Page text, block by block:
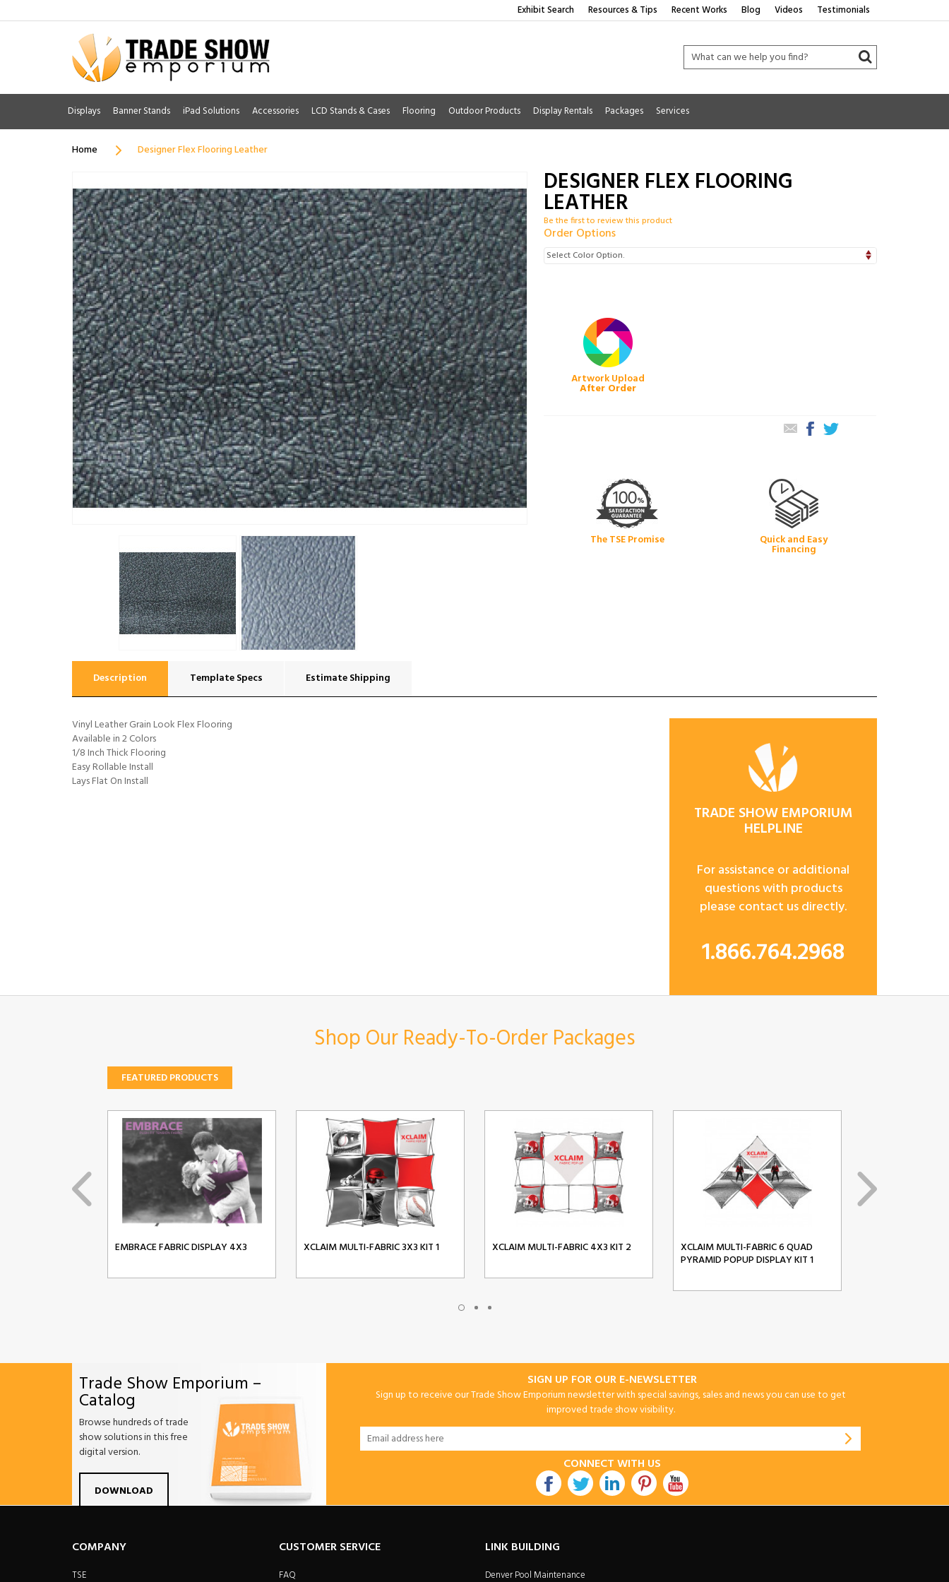
Exhibit Search Resources & Tips Recent Works Blog Videos Testimonials
Displays Banner Stands iPad Solutions Accessories LCD Stands & Cases Flooring Outdoor Products Display Rentals Packages Services
Home Designer Flex Flooring Leather
DESIGNER FLEX FLOORING
LEATHER
Be the first to review this product
Order Options
Artwork Upload
After Order
The TSE Promise Quick and Easy
Financing
Description
Vinyl Leather Grain Look Flex Flooring
Available in 2 Colors
1/8 Inch Thick Flooring
Easy Rollable Install
Lays Flat On Install
TRADE SHOW EMPORIUM
HELPLINE
For assistance or additional
questions with products
please contact us directly.
1.866.764.2968
Template Specs Estimate Shipping
Shop Our Ready-To-Order Packages
FEATURED PRODUCTS
EMBRACE FABRIC DISPLAY 4X3 XCLAIM MULTI-FABRIC 3X3 KIT 1 XCLAIM MULTI-FABRIC 4X3 KIT 2 XCLAIM MULTI-FABRIC 6 QUAD
PYRAMID POPUP DISPLAY KIT 1
Trade Show Emporium –
Catalog
Browse hundreds of trade
show solutions in this free
digital version.
DOWNLOAD
SIGN UP FOR OUR E-NEWSLETTER
Sign up to receive our Trade Show Emporium newsletter with special savings, sales and news you can use to get
improved trade show visibility.
CONNECT WITH US
FacebookTwitterLinkdin Pintrest
COMPANY
TSE
CUSTOMER SERVICE
FAQ
LINK BUILDING
Denver Pool Maintenance